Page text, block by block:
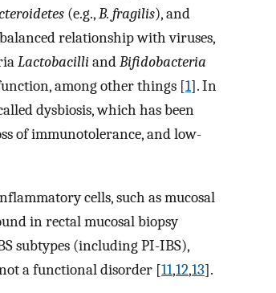
(e.g.,B. fragilis), and
relationship with viruses,
LactobacilliandBifidobacteria
among other things [1]. In
dysbiosis, which has been
of immunotolerance, and low-
cells, such as mucosal
in rectal mucosal biopsy
subtypes (including PI-IBS),
a functional disorder [11,12,13].